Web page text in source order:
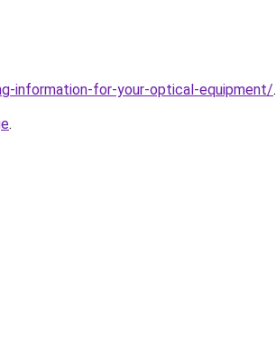
information-for-your-optical-equipment/.
.